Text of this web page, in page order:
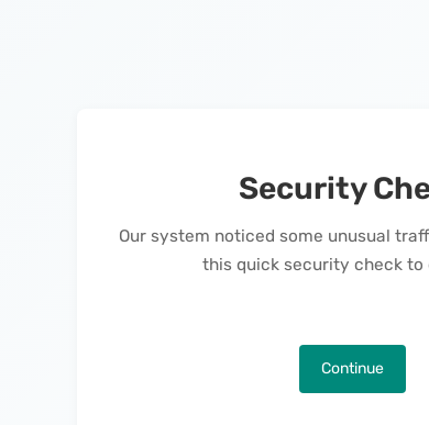
Security
Our system noticed some unusual
this quick security check to
Continue